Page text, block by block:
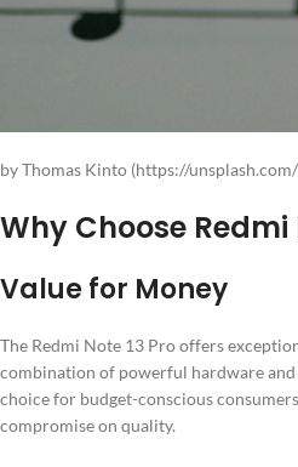
by Thomas Kinto (https://
Why Choose Redmi
Value for Money
The Redmi Note 13 Pro offers
combination of powerful hardware
choice for budget-conscious
compromise on quality.